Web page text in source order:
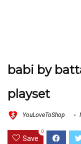
babi by
playset
YouLoveToShop
Save
0